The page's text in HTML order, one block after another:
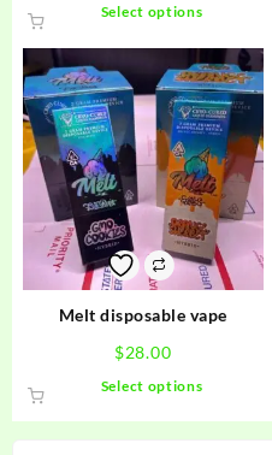
Select options
has
multiple
variants.
The
options
may
be
chosen
on
the
product
Melt disposable vape
$28.00
Select options